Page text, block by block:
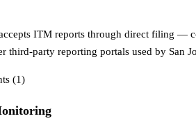
ITM reports through direct filing —
third-party reporting portals used by San
(1)